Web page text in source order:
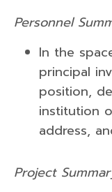
Personnel
In the
principal
position,
institution
address,
Project